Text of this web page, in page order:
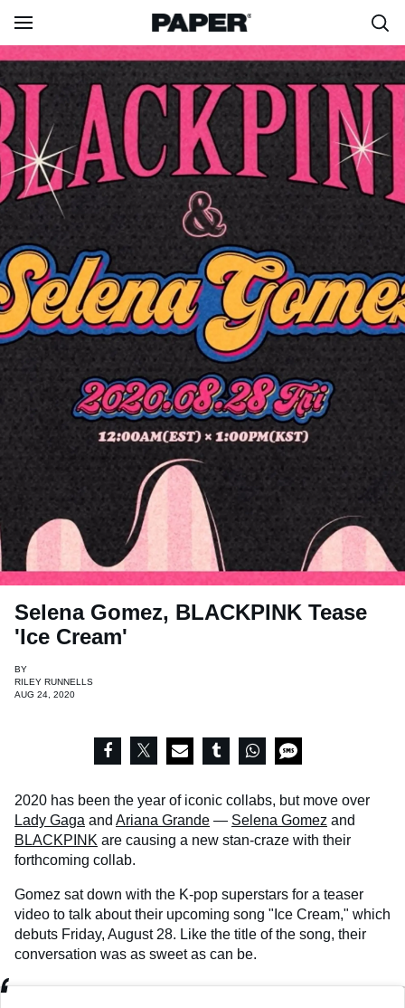
Selena Gomez, BLACKPINK Tease
'Ice Cream'
BY
RILEY RUNNELLS
AUG 24, 2020
2020 has been the year of iconic collabs, but move over
Lady Gaga and Ariana Grande — Selena Gomez and
BLACKPINK are causing a new stan-craze with their
forthcoming collab.
Gomez sat down with the K-pop superstars for a teaser
video to talk about their upcoming song "Ice Cream," which
debuts Friday, August 28. Like the title of the song, their
conversation was as sweet as can be.